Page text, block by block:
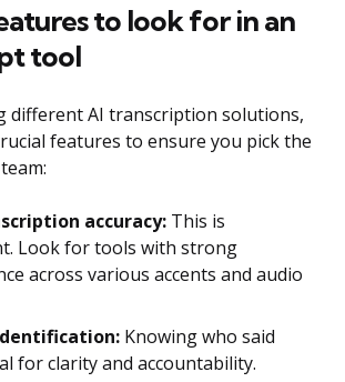
to look for in an
tool
different AI transcription solutions,
features to ensure you pick the
accuracy: This is
Look for tools with strong
across various accents and audio
Knowing who said
for clarity and accountability.